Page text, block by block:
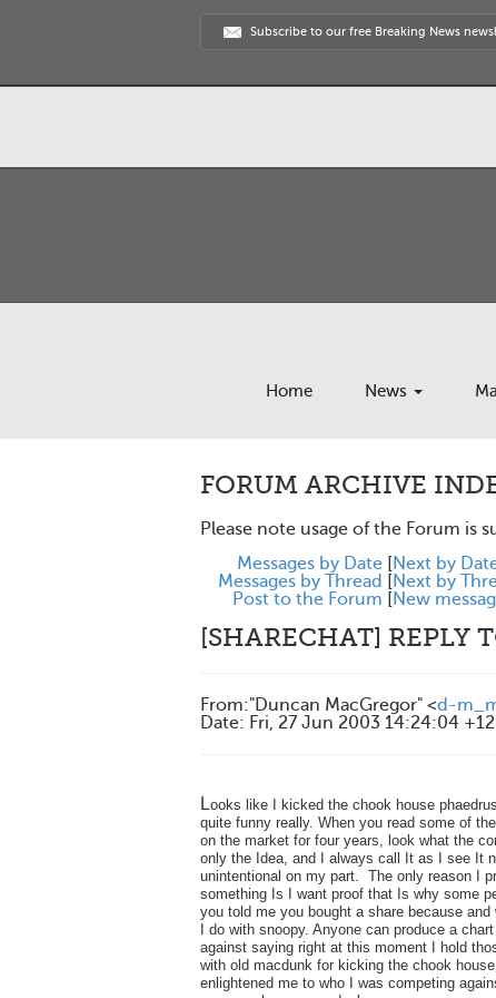
Subscribe to our free Breaking News
Home News
FORUM ARCHIVE
Please note usage of the Forum is
Messages by Date [Next by
Messages by Thread [Next by
Post to the Forum [New
[SHARECHAT] REPLY
From:"Duncan MacGregor" <d-
Date: Fri, 27 Jun 2003 14:24:04
Looks like I kicked the chook house
quite funny really. When you read some of
on the market for four years, look what the
only the Idea, and I always call It as I see It
unintentional on my part. The only reason I
something Is I want proof that Is why some
you told me you bought a share because
I do with snoopy. Anyone can produce a
against saying right at this moment I hold
with old macdunk for kicking the chook
enlightened me to who I was competing